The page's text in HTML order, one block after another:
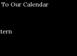
Our CalendarOpens in
new window
Opens in new window
in new window